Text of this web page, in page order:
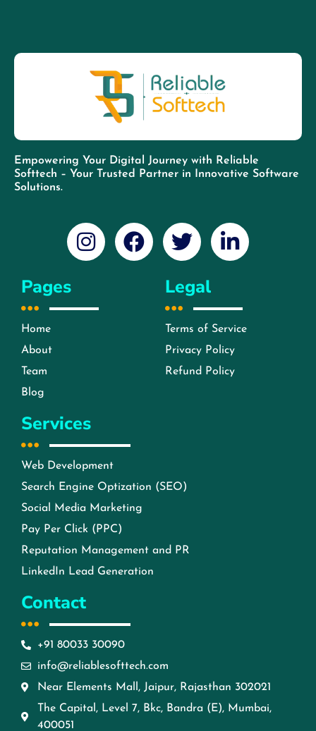
Empowering Your Digital Journey with Reliable
Softtech – Your Trusted Partner in Innovative Software
Solutions.
Pages
Home
About
Team
Blog
Legal
Terms of Service
Privacy Policy
Refund Policy
Services
Web Development
Search Engine Optization (SEO)
Social Media Marketing
Pay Per Click (PPC)
Reputation Management and PR
LinkedIn Lead Generation
Contact
+91 80033 30090
info@reliablesofttech.com
Near Elements Mall, Jaipur, Rajasthan 302021
The Capital, Level 7, Bkc, Bandra (E), Mumbai,
400051